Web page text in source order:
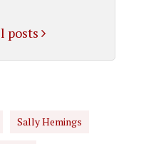
posts
Sally Hemings